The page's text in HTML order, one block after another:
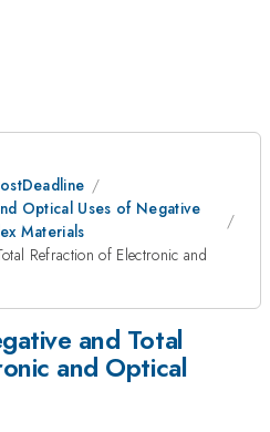
Optical Uses of Negative
Materials
Refraction of Electronic and
and Total
and Optical